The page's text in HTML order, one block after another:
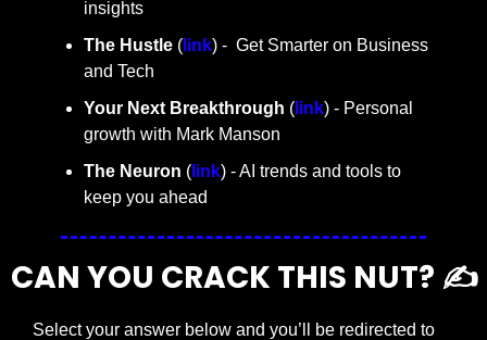
insights
The Hustle ( link) -  Get Smarter on Business
and Tech
Your Next Breakthrough ( link) - Personal
growth with Mark Manson
The Neuron ( link) - AI trends and tools to
keep you ahead
CAN YOU CRACK THIS NUT? ✍️
Select your answer below and you’ll be redirected to